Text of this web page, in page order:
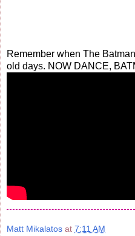
Remember when The
old days. NOW DANCE,
Matt Mikalatos at 7:11 AM